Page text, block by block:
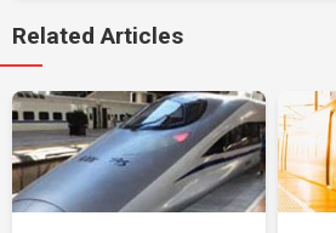
Related Articles